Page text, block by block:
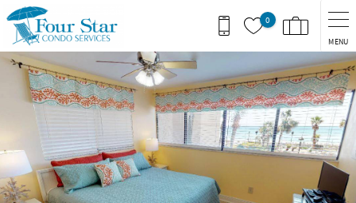
Skip to main content
0
MENU
You are here